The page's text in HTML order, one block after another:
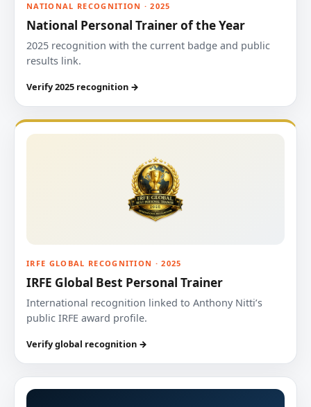
NATIONAL RECOGNITION · 2025
National Personal Trainer of the Year
2025 recognition with the current badge and public
results link.
Verify 2025 recognition →
IRFE GLOBAL RECOGNITION · 2025
IRFE Global Best Personal Trainer
International recognition linked to Anthony Nitti’s
public IRFE award profile.
Verify global recognition →